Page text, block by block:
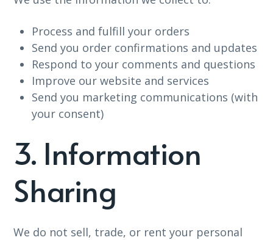
Process and fulfill your orders
Send you order confirmations and updates
Respond to your comments and questions
Improve our website and services
Send you marketing communications (with
your consent)
3. Information
Sharing
We do not sell, trade, or rent your personal